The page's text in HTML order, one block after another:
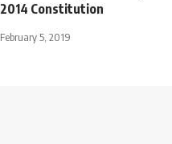
2014 Constitution
February 5, 2019